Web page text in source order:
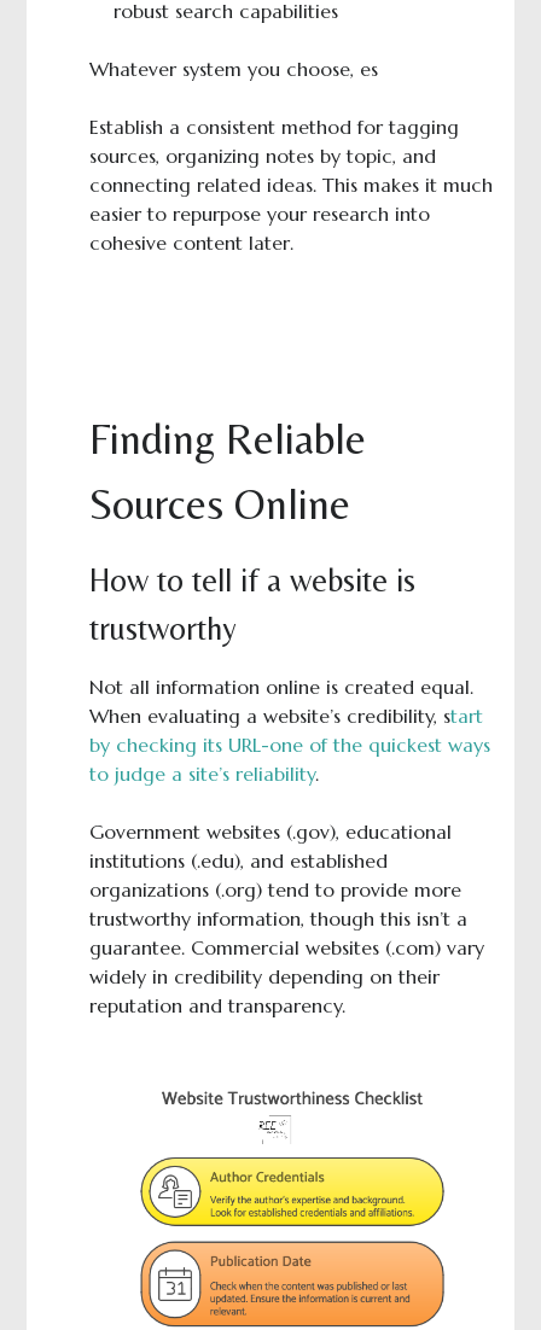
robust search capabilities
Whatever system you choose, es
Establish a consistent method for tagging
sources, organizing notes by topic, and
connecting related ideas. This makes it much
easier to repurpose your research into
cohesive content later.
Finding Reliable
Sources Online
How to tell if a website is
trustworthy
Not all information online is created equal.
When evaluating a website’s credibility, start
by checking its URL-one of the quickest ways
to judge a site’s reliability.
Government websites (.gov), educational
institutions (.edu), and established
organizations (.org) tend to provide more
trustworthy information, though this isn’t a
guarantee. Commercial websites (.com) vary
widely in credibility depending on their
reputation and transparency.